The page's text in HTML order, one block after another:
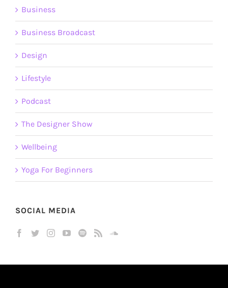
Business
Business Broadcast
Design
Lifestyle
Podcast
The Designer Show
Wellbeing
Yoga For Beginners
SOCIAL MEDIA